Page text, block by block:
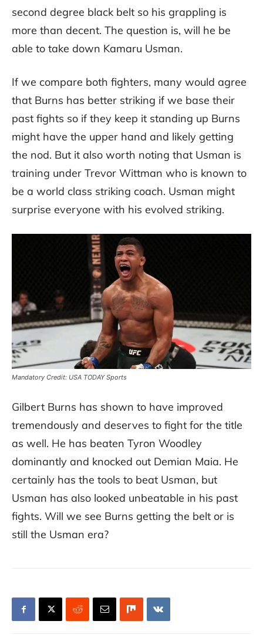
second degree black belt so his grappling is
more than decent. The question is, will he be
able to take down Kamaru Usman.
If we compare both fighters, many would agree
that Burns has better striking if we base their
past fights so if they keep it standing up Burns
might have the upper hand and likely getting
the nod. But it also worth noting that Usman is
training under Trevor Wittman who is known to
be a world class striking coach. Usman might
surprise everyone with his evolved striking.
Mandatory Credit: USA TODAY Sports
Gilbert Burns has shown to have improved
tremendously and deserves to fight for the title
as well. He has beaten Tyron Woodley
dominantly and knocked out Demian Maia. He
certainly has the tools to beat Usman, but
Usman has also looked unbeatable in his past
fights. Will we see Burns getting the belt or is
still the Usman era?